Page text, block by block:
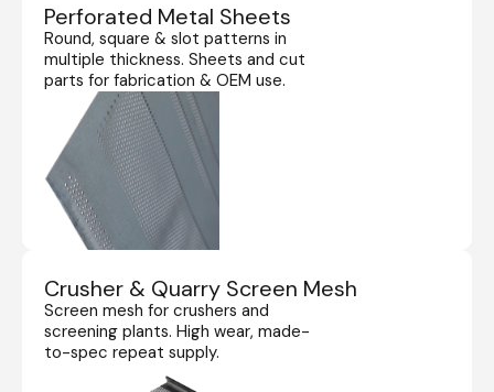
Perforated Metal Sheets
Round, square & slot patterns in
multiple thickness. Sheets and cut
parts for fabrication & OEM use.
Crusher & Quarry Screen Mesh
Screen mesh for crushers and
screening plants. High wear, made-
to-spec repeat supply.